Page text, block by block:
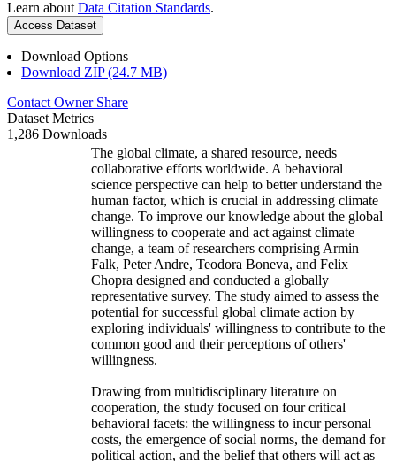
Learn about Data Citation Standards.
Access Dataset
Download Options
Download ZIP (24.7 MB)
Contact Owner Share
Dataset Metrics
1,286 Downloads
The global climate, a shared resource, needs
collaborative efforts worldwide. A behavioral
science perspective can help to better understand the
human factor, which is crucial in addressing climate
change. To improve our knowledge about the global
willingness to cooperate and act against climate
change, a team of researchers comprising Armin
Falk, Peter Andre, Teodora Boneva, and Felix
Chopra designed and conducted a globally
representative survey. The study aimed to assess the
potential for successful global climate action by
exploring individuals' willingness to contribute to the
common good and their perceptions of others'
willingness.
Drawing from multidisciplinary literature on
cooperation, the study focused on four critical
behavioral facets: the willingness to incur personal
costs, the emergence of social norms, the demand for
political action, and the belief that others will act as